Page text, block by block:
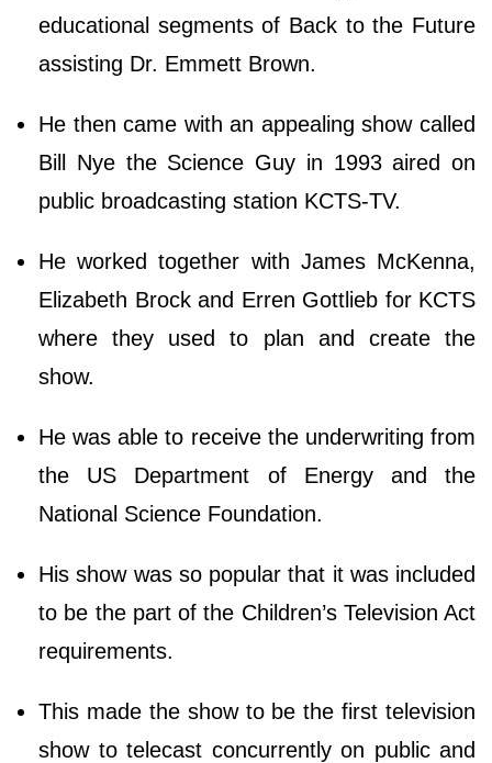
educational segments of Back to the Future
assisting Dr. Emmett Brown.
He then came with an appealing show called
Bill Nye the Science Guy in 1993 aired on
public broadcasting station KCTS-TV.
He worked together with James McKenna,
Elizabeth Brock and Erren Gottlieb for KCTS
where they used to plan and create the
show.
He was able to receive the underwriting from
the US Department of Energy and the
National Science Foundation.
His show was so popular that it was included
to be the part of the Children’s Television Act
requirements.
This made the show to be the first television
show to telecast concurrently on public and